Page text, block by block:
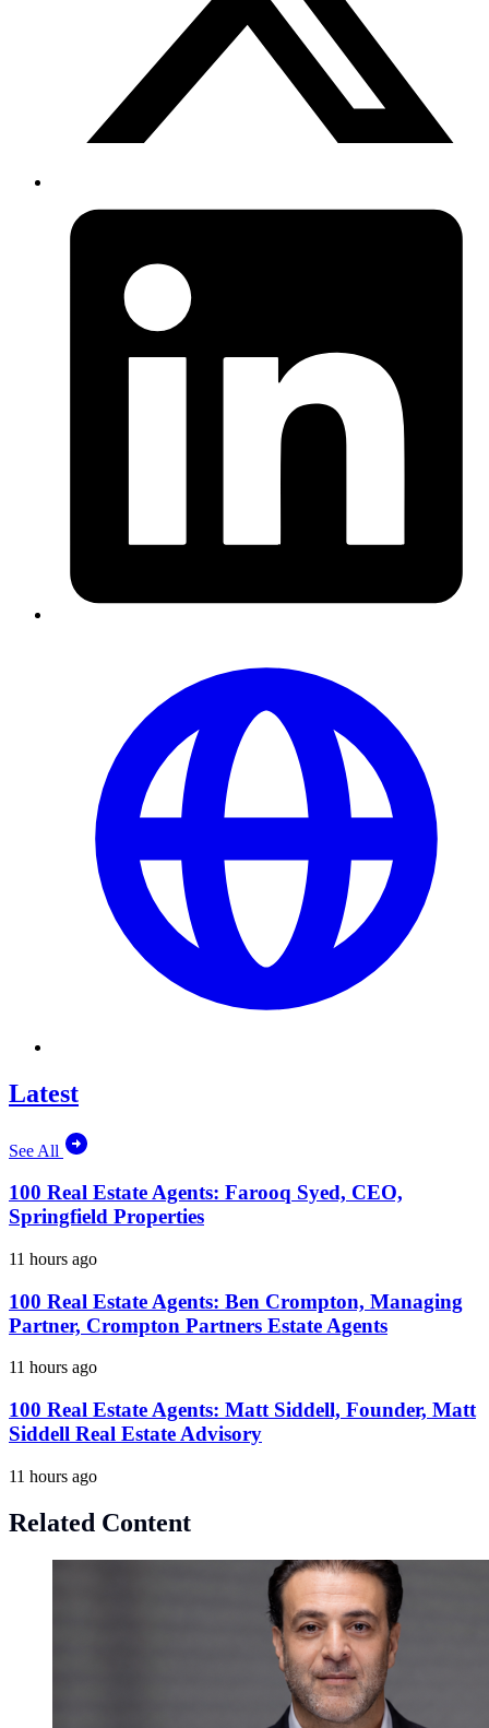
Latest
See All
100 Real Estate Agents: Farooq Syed, CEO,
Springfield Properties
11 hours ago
100 Real Estate Agents: Ben Crompton, Managing
Partner, Crompton Partners Estate Agents
11 hours ago
100 Real Estate Agents: Matt Siddell, Founder, Matt
Siddell Real Estate Advisory
11 hours ago
Related Content